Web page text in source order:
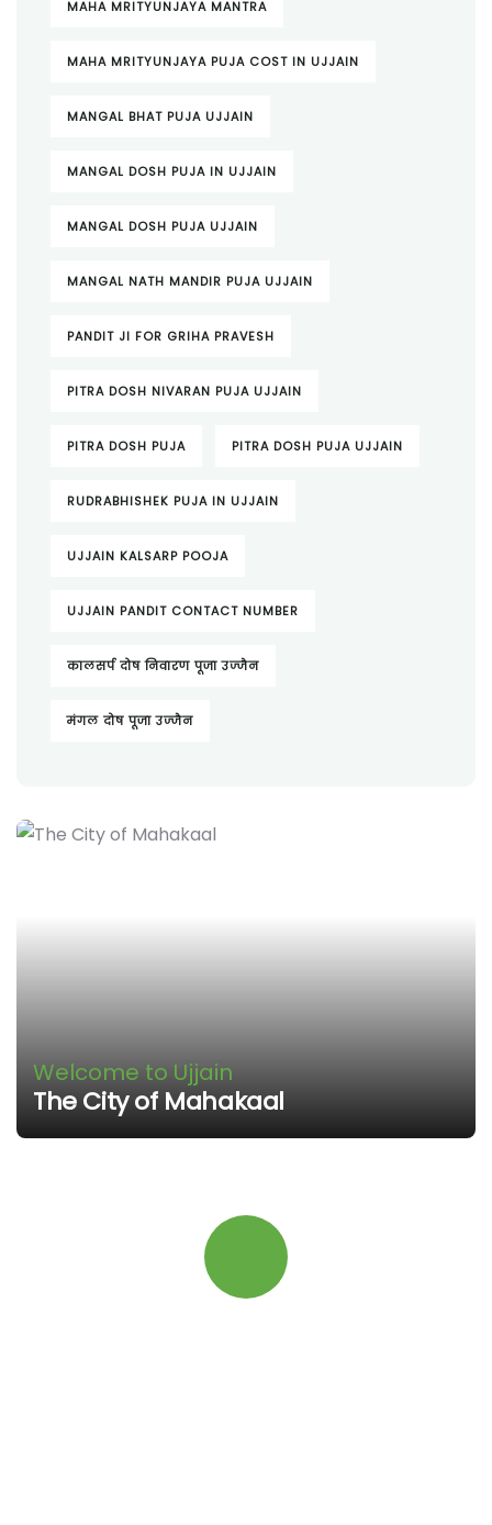
MAHA MRITYUNJAYA MANTRA
MAHA MRITYUNJAYA PUJA COST IN UJJAIN
MANGAL BHAT PUJA UJJAIN
MANGAL DOSH PUJA IN UJJAIN
MANGAL DOSH PUJA UJJAIN
MANGAL NATH MANDIR PUJA UJJAIN
PANDIT JI FOR GRIHA PRAVESH
PITRA DOSH NIVARAN PUJA UJJAIN
PITRA DOSH PUJA PITRA DOSH PUJA UJJAIN
RUDRABHISHEK PUJA IN UJJAIN
UJJAIN KALSARP POOJA
UJJAIN PANDIT CONTACT NUMBER
कालसर्प दोष निवारण पूजा उज्जैन
मंगल दोष पूजा उज्जैन
Welcome to Ujjain
The City of Mahakaal